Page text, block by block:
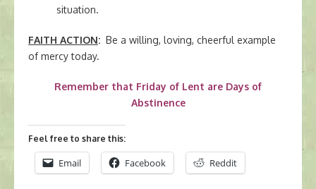
situation.
FAITH ACTION: Be a willing, loving, cheerful example
of mercy today.
Remember that Friday of Lent are Days of
Abstinence
Feel free to share this:
Email Facebook Reddit